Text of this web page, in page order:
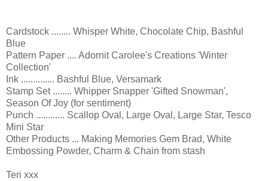
Cardstock ........ Whisper White, Chocolate Chip, Bashful
Blue
Pattern Paper .... Adornit Carolee's Creations 'Winter
Collection'
Ink .............. Bashful Blue, Versamark
Stamp Set ........ Whipper Snapper 'Gifted Snowman',
Season Of Joy (for sentiment)
Punch ............ Scallop Oval, Large Oval, Large Star, Tesco
Mini Star
Other Products ... Making Memories Gem Brad, White
Embossing Powder, Charm & Chain from stash
Teri xxx